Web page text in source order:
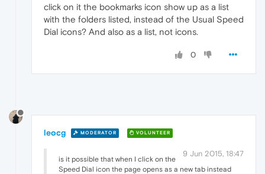
click on it the bookmarks icon show up as a list
with the folders listed, instead of the Usual Speed
Dial icons? And also as a list, not icons.
0
leocg MODERATOR VOLUNTEER
9 Jun 2015, 18:47
is it possible that when I click on the
Speed Dial icon the page opens as a new tab instead